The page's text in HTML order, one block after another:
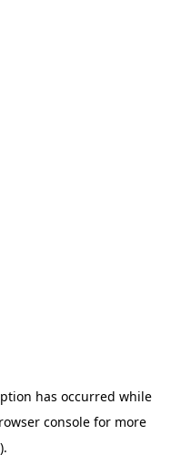
has occurred while
consolefor more